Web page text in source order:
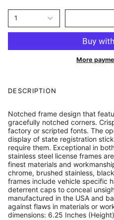
1
More
DESCRIPTION
Notched frame design that
gracefully notched corners.
factory or scripted fonts. The
display of state registration
require them. Exceptional in
stainless steel license frames
finest materials and
chrome, brushed stainless,
frames include vehicle specific
deterrent caps to conceal
manufactured in the USA and
against flaws in materials or
dimensions: 6.25 Inches